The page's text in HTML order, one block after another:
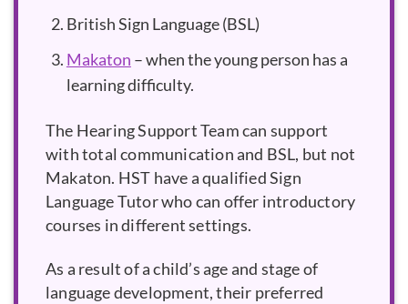
British Sign Language (BSL)
Makaton – when the young person has a
learning difficulty.
The Hearing Support Team can support
with total communication and BSL, but not
Makaton. HST have a qualified Sign
Language Tutor who can offer introductory
courses in different settings.
As a result of a child’s age and stage of
language development, their preferred